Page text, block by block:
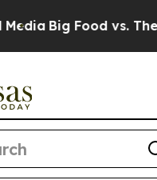
Big Food vs. The